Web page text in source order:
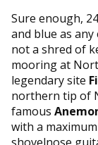
Sure enough,
and blue as
not a shred of
mooring at
legendary site
northern tip of
famous
with a